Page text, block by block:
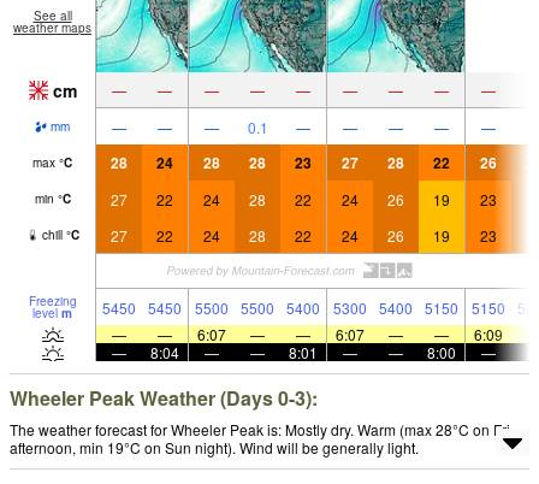
See all
weather maps
cm — — — — — — — — —
mm — — — 0.1 — — — — —
max °C 28 24 28 28 23 27 28 22 26
min °C 27 22 24 28 22 24 26 19 23
chill °C 27 22 24 28 22 24 26 19 23
Freezing
level m 5450 5450 5500 5500 5400 5300 5400 5150 5150
—
— 6:07 — — 6:07 — — 6:09
—
8:04 — — 8:01 — — 8:00 —
Wheeler Peak Weather (Days 0-3):
The weather forecast for Wheeler Peak is: Mostly dry. Warm (max 28°C on Fri
afternoon, min 19°C on Sun night). Wind will be generally light.